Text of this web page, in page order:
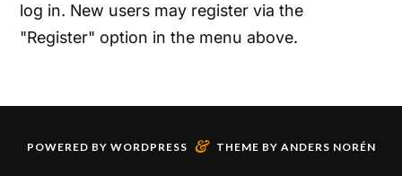
log in. New users may register via the
"Register" option in the menu above.
POWERED BY WORDPRESS & THEME BY ANDERS NORÉN